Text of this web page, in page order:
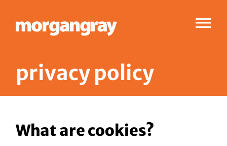
Menu
privacy po icy
What are cookies?